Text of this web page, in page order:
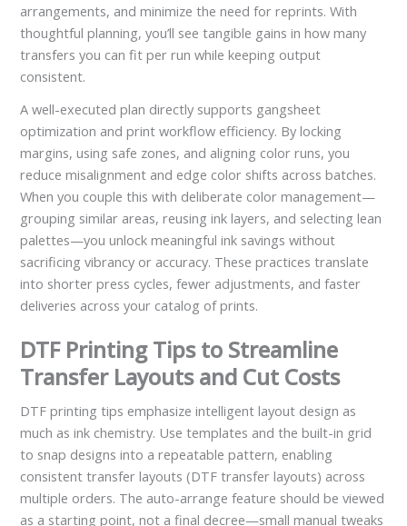
arrangements, and minimize the need for reprints. With
thoughtful planning, you’ll see tangible gains in how many
transfers you can fit per run while keeping output
consistent.
A well-executed plan directly supports gangsheet
optimization and print workflow efficiency. By locking
margins, using safe zones, and aligning color runs, you
reduce misalignment and edge color shifts across batches.
When you couple this with deliberate color management—
grouping similar areas, reusing ink layers, and selecting lean
palettes—you unlock meaningful ink savings without
sacrificing vibrancy or accuracy. These practices translate
into shorter press cycles, fewer adjustments, and faster
deliveries across your catalog of prints.
DTF Printing Tips to Streamline
Transfer Layouts and Cut Costs
DTF printing tips emphasize intelligent layout design as
much as ink chemistry. Use templates and the built-in grid
to snap designs into a repeatable pattern, enabling
consistent transfer layouts (DTF transfer layouts) across
multiple orders. The auto-arrange feature should be viewed
as a starting point, not a final decree—small manual tweaks